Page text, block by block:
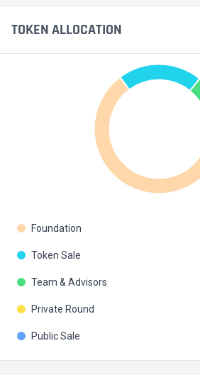
TOKEN ALLOCATION
Foundation
Token Sale
Team & Advisors
Private Round
Public Sale